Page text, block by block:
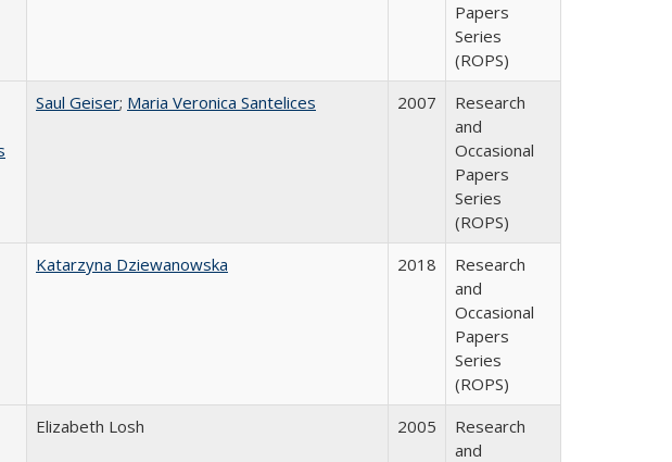
Papers
Series
(ROPS)
Saul Geiser; Maria Veronica Santelices 2007
Research
and
Occasional
Papers
Series
(ROPS)
Katarzyna Dziewanowska 2018
Research
and
Occasional
Papers
Series
(ROPS)
Elizabeth Losh 2005
Research
and